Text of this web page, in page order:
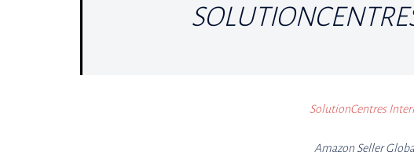
SolutionCentres
Amazon Seller